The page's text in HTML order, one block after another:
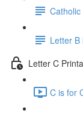
Letter B
Letter C
C is for